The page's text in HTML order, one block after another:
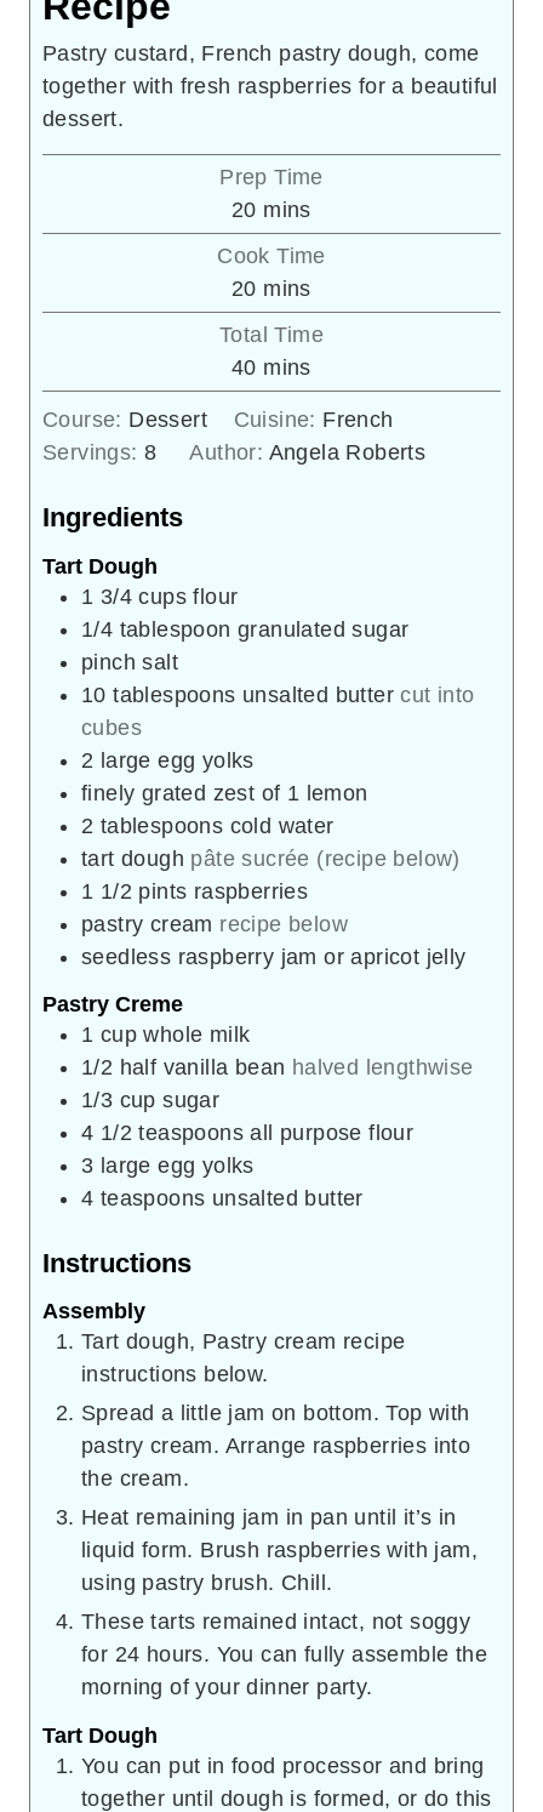
Pastry custard, French pastry dough, come
together with fresh raspberries for a beautiful
dessert.
Prep Time
20minutes
mins
Cook Time
20minutes
mins
Total Time
40minutes
mins
Course: Dessert Cuisine: French
Servings:8 Author: Angela Roberts
Ingredients
Tart Dough
1 3/4 cups flour
1/4 tablespoon granulated sugar
pinch salt
10 tablespoons unsalted butter cut into
cubes
2 large egg yolks
finely grated zest of 1 lemon
2 tablespoons cold water
tart dough pâte sucrée (recipe below)
1 1/2 pints raspberries
pastry cream recipe below
seedless raspberry jam or apricot jelly
Pastry Creme
1 cup whole milk
1/2 half vanilla bean halved lengthwise
1/3 cup sugar
4 1/2 teaspoons all purpose flour
3 large egg yolks
4 teaspoons unsalted butter
Instructions
Assembly
Tart dough, Pastry cream recipe
instructions below.
Spread a little jam on bottom. Top with
pastry cream. Arrange raspberries into
the cream.
Heat remaining jam in pan until it’s in
liquid form. Brush raspberries with jam,
using pastry brush. Chill.
These tarts remained intact, not soggy
for 24 hours. You can fully assemble the
morning of your dinner party.
Tart Dough
You can put in food processor and bring
together until dough is formed, or do this